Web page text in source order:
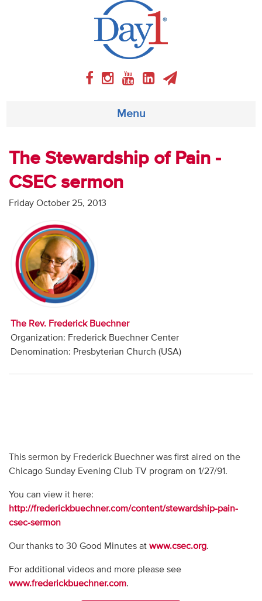
Menu
About
Weekly Program
Articles
Video
Audio
Contact
Donate
The Stewardship of Pain -
CSEC sermon
Friday October 25, 2013
The Rev. Frederick Buechner
Organization: Frederick Buechner Center
Denomination: Presbyterian Church (USA)
This sermon by Frederick Buechner was first aired on the
Chicago Sunday Evening Club TV program on 1/27/91.
You can view it here:
http://frederickbuechner.com/content/stewardship-pain-
csec-sermon
Our thanks to 30 Good Minutes at www.csec.org.
For additional videos and more please see
www.frederickbuechner.com.